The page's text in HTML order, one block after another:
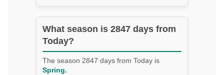
What season is 2847 days from
Today?
The season 2847 days from Today is
Spring.